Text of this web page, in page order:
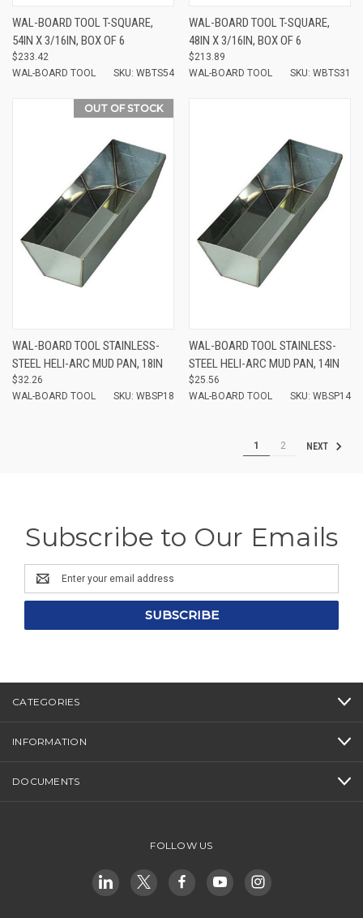
WAL-BOARD TOOL T-SQUARE,
54IN X 3/16IN, BOX OF 6
$233.42
WAL-BOARD TOOL
SKU: WBTS54
WAL-BOARD TOOL T-SQUARE,
48IN X 3/16IN, BOX OF 6
$213.89
WAL-BOARD TOOL
SKU: WBTS31
OUT OF STOCK
WAL-BOARD TOOL STAINLESS-
STEEL HELI-ARC MUD PAN, 18IN
$32.26
WAL-BOARD TOOL
SKU: WBSP18
WAL-BOARD TOOL STAINLESS-
STEEL HELI-ARC MUD PAN, 14IN
$25.56
WAL-BOARD TOOL
SKU: WBSP14
1 2 NEXT
Subscribe to Our Emails
Email
Address
CATEGORIES
INFORMATION
DOCUMENTS
FOLLOW US